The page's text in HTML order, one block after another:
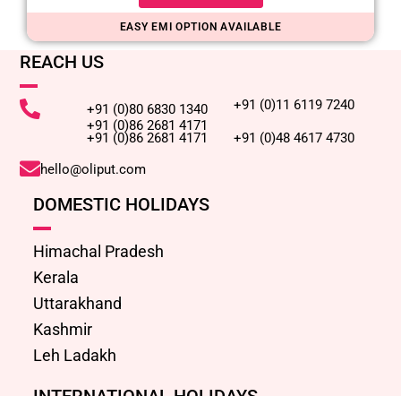
EASY EMI OPTION AVAILABLE
REACH US
+91 (0)80 6830 1340
+91 (0)11 6119 7240
+91 (0)86 2681 4171
+91 (0)86 2681 4171
+91 (0)48 4617 4730
hello@oliput.com
DOMESTIC HOLIDAYS
Himachal Pradesh
Kerala
Uttarakhand
Kashmir
Leh Ladakh